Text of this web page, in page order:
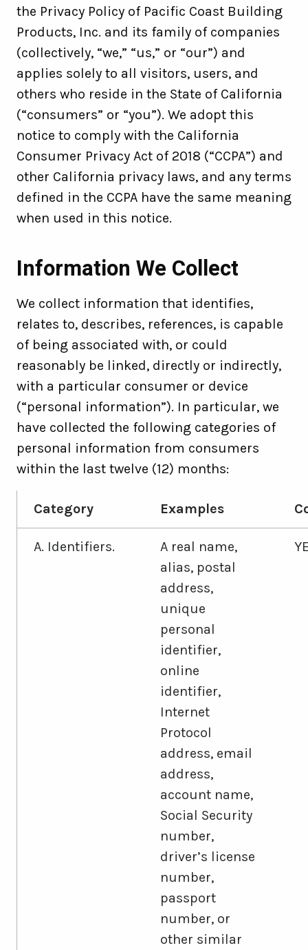
the Privacy Policy of Pacific Coast Building
Products, Inc. and its family of companies
(collectively, “we,” “us,” or “our”) and
applies solely to all visitors, users, and
others who reside in the State of California
(“consumers” or “you”). We adopt this
notice to comply with the California
Consumer Privacy Act of 2018 (“CCPA”) and
other California privacy laws, and any terms
defined in the CCPA have the same meaning
when used in this notice.
Information We Collect
We collect information that identifies,
relates to, describes, references, is capable
of being associated with, or could
reasonably be linked, directly or indirectly,
with a particular consumer or device
(“personal information”). In particular, we
have collected the following categories of
personal information from consumers
within the last twelve (12) months:
Category Examples
A. Identifiers.
A real name,
alias, postal
address,
unique
personal
identifier,
online
identifier,
Internet
Protocol
address, email
address,
account name,
Social Security
number,
driver’s license
number,
passport
number, or
other similar